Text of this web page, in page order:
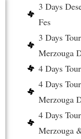
3 Days
Fes
3 Days
Merzouga
4 Days
4 Days
Merzouga
4 Days
Merzouga